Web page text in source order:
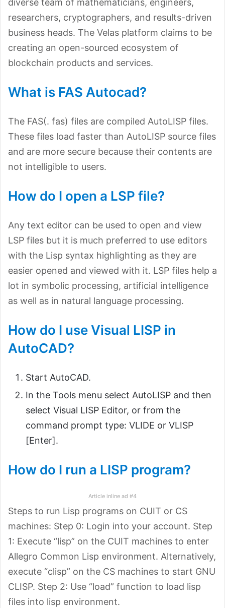
researchers, cryptographers, and results-driven
business heads. The Velas platform claims to be
creating an open-sourced ecosystem of
blockchain products and services.
What is FAS Autocad?
The FAS(. fas) files are compiled AutoLISP files.
These files load faster than AutoLISP source files
and are more secure because their contents are
not intelligible to users.
How do I open a LSP file?
Any text editor can be used to open and view
LSP files but it is much preferred to use editors
with the Lisp syntax highlighting as they are
easier opened and viewed with it. LSP files help a
lot in symbolic processing, artificial intelligence
as well as in natural language processing.
How do I use Visual LISP in
AutoCAD?
Start AutoCAD.
In the Tools menu select AutoLISP and then
select Visual LISP Editor, or from the
command prompt type: VLIDE or VLISP
[Enter].
How do I run a LISP program?
Article inline ad #4
Steps to run Lisp programs on CUIT or CS
machines: Step 0: Login into your account. Step
1: Execute “lisp” on the CUIT machines to enter
Allegro Common Lisp environment. Alternatively,
execute “clisp” on the CS machines to start GNU
CLISP. Step 2: Use “load” function to load lisp
files into lisp environment.